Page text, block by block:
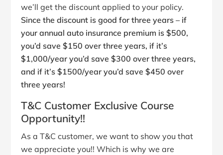
we’ll get the discount applied to your policy.
Since the discount is good for three years – if
your annual auto insurance premium is $500,
you’d save $150 over three years, if it’s
$1,000/year you’d save $300 over three years,
and if it’s $1500/year you’d save $450 over
three years!
T&C Customer Exclusive Course
Opportunity!!
As a T&C customer, we want to show you that
we appreciate you!! Which is why we are